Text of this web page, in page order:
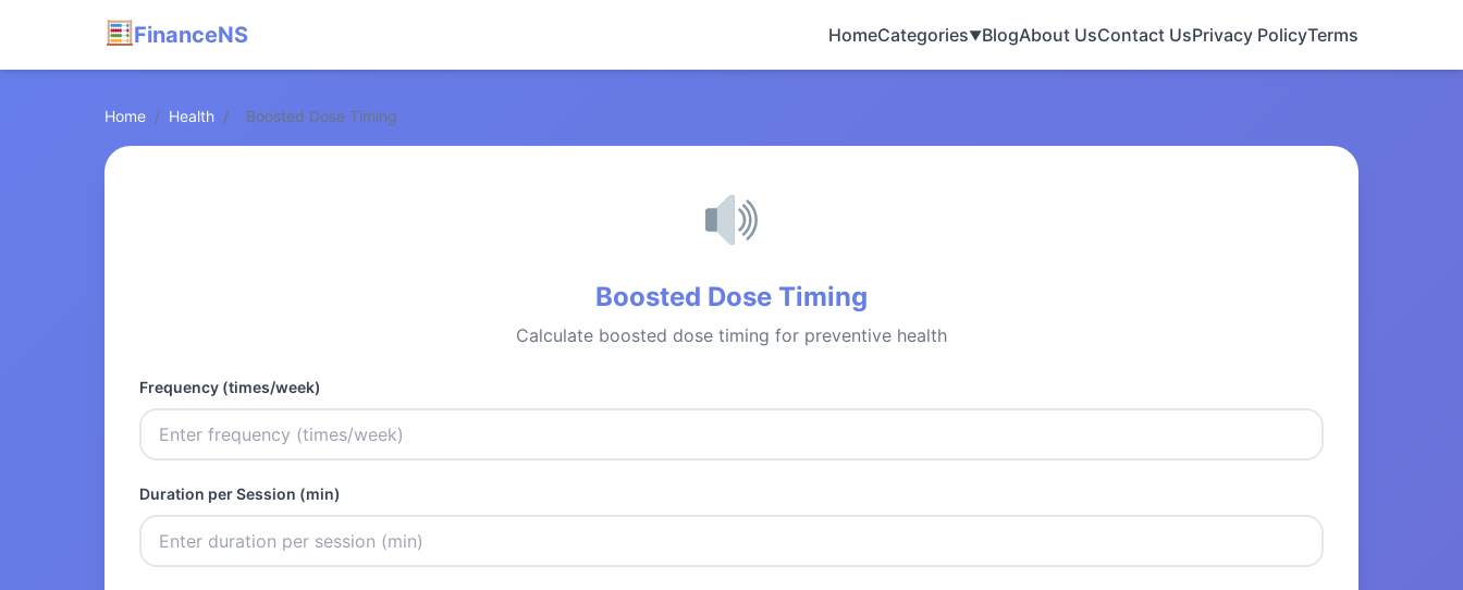
FinanceNS HomeCategories▼BlogAbout UsContact UsPrivacy PolicyTerms
Home / Health / Boosted Dose Timing
Boosted Dose Timing
Calculate boosted dose timing for preventive health
Frequency (times/week)
Duration per Session (min)